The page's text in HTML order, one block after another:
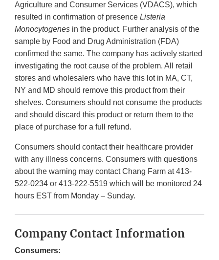
Agriculture and Consumer Services (VDACS), which
resulted in confirmation of presence Listeria
Monocytogenes in the product. Further analysis of the
sample by Food and Drug Administration (FDA)
confirmed the same. The company has actively started
investigating the root cause of the problem. All retail
stores and wholesalers who have this lot in MA, CT,
NY and MD should remove this product from their
shelves. Consumers should not consume the products
and should discard this product or return them to the
place of purchase for a full refund.
Consumers should contact their healthcare provider
with any illness concerns. Consumers with questions
about the warning may contact Chang Farm at 413-
522-0234 or 413-222-5519 which will be monitored 24
hours EST from Monday – Sunday.
Company Contact Information
Consumers: